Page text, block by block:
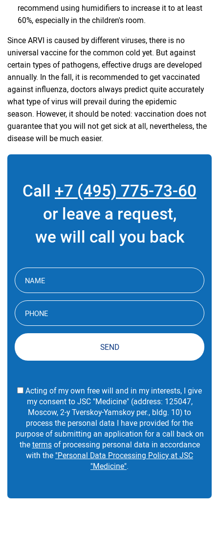
recommend using humidifiers to increase it to at least
60%, especially in the children's room.
Since ARVI is caused by different viruses, there is no
universal vaccine for the common cold yet. But against
certain types of pathogens, effective drugs are developed
annually. In the fall, it is recommended to get vaccinated
against influenza, doctors always predict quite accurately
what type of virus will prevail during the epidemic
season. However, it should be noted: vaccination does not
guarantee that you will not get sick at all, nevertheless, the
disease will be much easier.
Call +7 (495) 775-73-60
or leave a request,
we will call you back
SEND
Acting of my own free will and in my interests, I give
my consent to JSC "Medicine" (address: 125047,
Moscow, 2-y Tverskoy-Yamskoy per., bldg. 10) to
process the personal data I have provided for the
purpose of submitting an application for a call back on
thetermsof processing personal data in accordance
with the "Personal Data Processing Policy at JSC
"Medicine".